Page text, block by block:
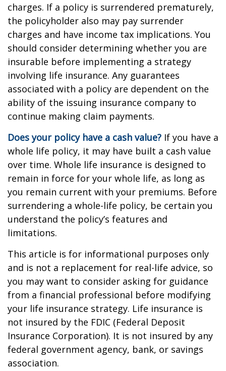
charges. If a policy is surrendered prematurely,
the policyholder also may pay surrender
charges and have income tax implications. You
should consider determining whether you are
insurable before implementing a strategy
involving life insurance. Any guarantees
associated with a policy are dependent on the
ability of the issuing insurance company to
continue making claim payments.
Does your policy have a cash value? If you have a
whole life policy, it may have built a cash value
over time. Whole life insurance is designed to
remain in force for your whole life, as long as
you remain current with your premiums. Before
surrendering a whole-life policy, be certain you
understand the policy’s features and
limitations.
This article is for informational purposes only
and is not a replacement for real-life advice, so
you may want to consider asking for guidance
from a financial professional before modifying
your life insurance strategy. Life insurance is
not insured by the FDIC (Federal Deposit
Insurance Corporation). It is not insured by any
federal government agency, bank, or savings
association.